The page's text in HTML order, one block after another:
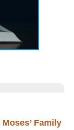
Family